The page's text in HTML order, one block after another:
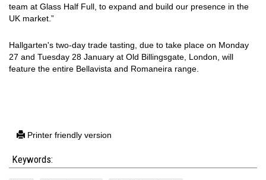
team at Glass Half Full, to expand and build our presence in the
UK market.”
Hallgarten's two-day trade tasting, due to take place on Monday
27 and Tuesday 28 January at Old Billingsgate, London, will
feature the entire Bellavista and Romaneira range.
Printer friendly version
Keywords: